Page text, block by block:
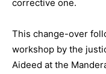
corrective one.
This change-over
workshop by the
Aideed at the